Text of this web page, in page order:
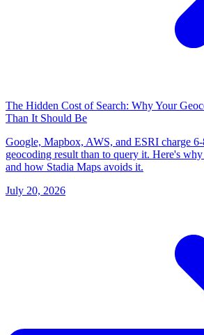
The Hidden Cost of Search: Why Your
Than It Should Be
Google, Mapbox, AWS, and ESRI charge 6-
geocoding result than to query it. Here's
and how Stadia Maps avoids it.
July 20, 2026